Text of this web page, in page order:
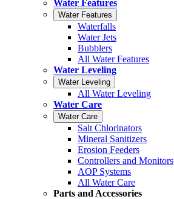
Water Features
Water Features
Waterfalls
Water Jets
Bubblers
All Water Features
Water Leveling
Water Leveling
All Water Leveling
Water Care
Water Care
Salt Chlorinators
Mineral Sanitizers
Erosion Feeders
Controllers and Monitors
AOP Systems
All Water Care
Parts and Accessories